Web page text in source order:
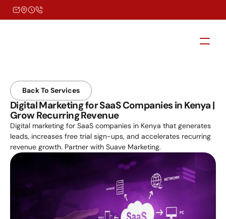
Back To Services
Digital Marketing for SaaS Companies in Kenya |
Grow Recurring Revenue
Digital marketing for SaaS companies in Kenya that generates
leads, increases free trial sign-ups, and accelerates recurring
revenue growth. Partner with Suave Marketing.